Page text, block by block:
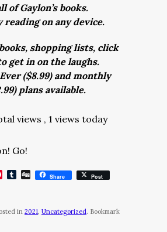
of Gaylon’s books.
reading on any device.
shopping lists, click
get in on the laughs.
($8.99) and monthly
plans available.
views , 1 views today
Go!
Pinterest
Tumblr
DiggShare Post
in 2021, Uncategorized. Bookmark